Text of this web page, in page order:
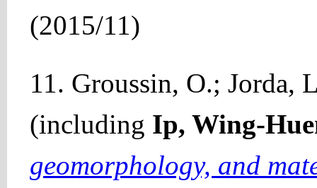
(2015/11)
11. Groussin, O.; Jorda,
(including Ip, Wing-
geomorphology, and